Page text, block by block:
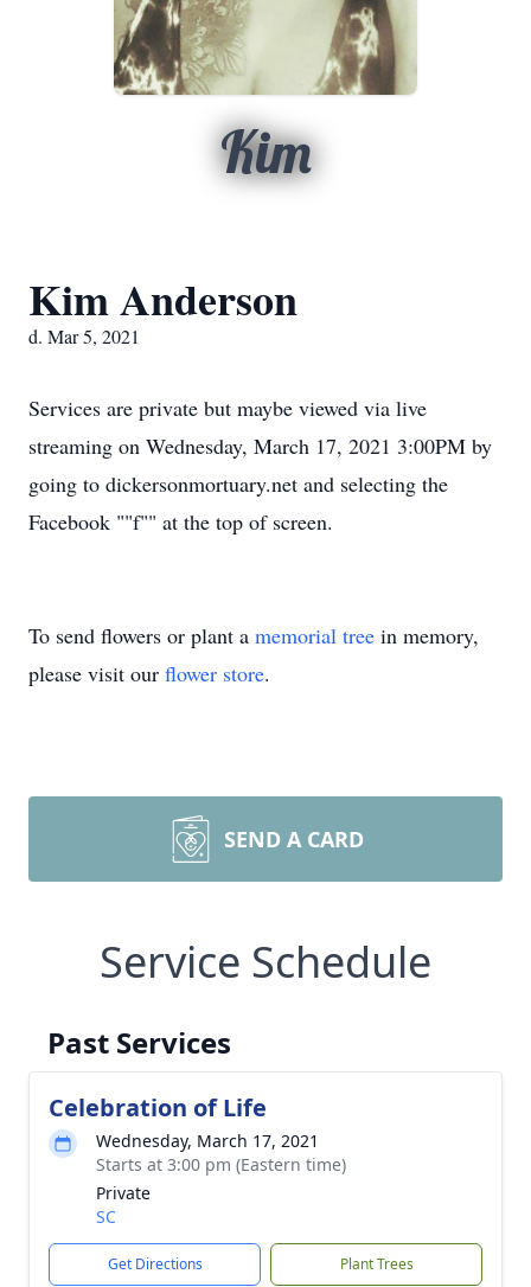
Kim
Kim Anderson
d. Mar 5, 2021
Services are private but maybe viewed via live
streaming on Wednesday, March 17, 2021 3:00PM by
going to dickersonmortuary.net and selecting the
Facebook ""f"" at the top of screen.
To send flowers or plant a memorial tree in memory,
please visit our flower store.
SEND A CARD
Service Schedule
Past Services
Celebration of Life
Wednesday, March 17, 2021
Starts at 3:00 pm (Eastern time)
Private
SC
Get Directions Plant Trees